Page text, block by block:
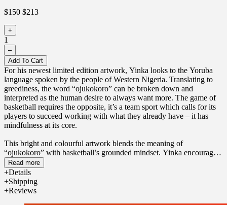
$150 $213
+
1
–
Add To Cart
For his newest limited edition artwork, Yinka looks to the Yoruba
language spoken by the people of Western Nigeria. Translating to
greediness, the word “ojukokoro” can be broken down and
interpreted as the human desire to always want more. The game of
basketball requires the opposite, it’s a team sport which calls for its
players to succeed working with what they already have – it has
mindfulness at its core.
This bright and colourful artwork blends the meaning of
“ojukokoro” with basketball’s grounded mindset. Yinka encourages
us to find happiness in the now and gratitude for all that already
exists in our lives.
Only 200 basketballs have been produced.
Read more
Details
Shipping
Reviews